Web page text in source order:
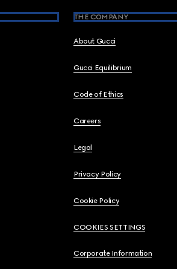
THE COMPANY
About Gucci
Gucci Equilibrium
Code of Ethics
Careers
Legal
Privacy Policy
Cookie Policy
COOKIES SETTINGS
Corporate Information